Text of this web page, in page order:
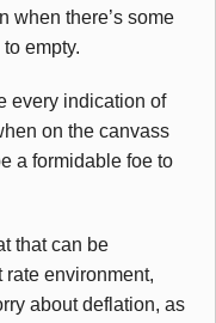
when there’s some
empty.
every indication of
on the canvass
a formidable foe to
that can be
environment,
about deflation, as